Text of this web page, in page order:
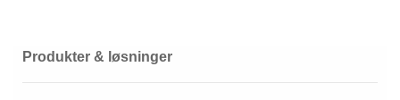
Produkter & løsninger